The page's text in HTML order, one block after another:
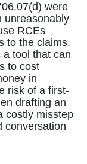
were
unreasonably
RCEs
to the claims.
tool that can
to cost
in
risk of a first-
drafting an
costly misstep
conversation